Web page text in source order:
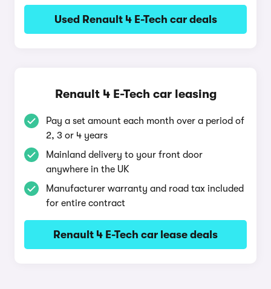
Used Renault 4 E-Tech car deals
Renault 4 E-Tech car leasing
Pay a set amount each month over a period of
2, 3 or 4 years
Mainland delivery to your front door
anywhere in the UK
Manufacturer warranty and road tax included
for entire contract
Renault 4 E-Tech car lease deals